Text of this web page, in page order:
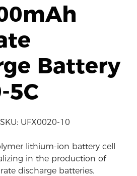
Battery
5C
SKU: UFX0020-10
lithium-ion battery cell
in the production of
discharge batteries.